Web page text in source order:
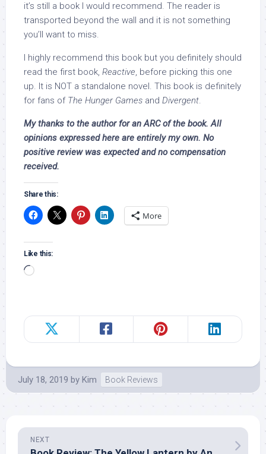
it’s still a book I would recommend. The reader is
transported beyond the wall and it is not something
you’ll want to miss.
I highly recommend this book but you definitely should
read the first book, Reactive, before picking this one
up. It is NOT a standalone novel. This book is definitely
for fans of The Hunger Games and Divergent.
My thanks to the author for an ARC of the book. All
opinions expressed here are entirely my own. No
positive review was expected and no compensation
received.
Share this:
More
Like this:
Loading…
July 18, 2019 by Kim Book Reviews
NEXT